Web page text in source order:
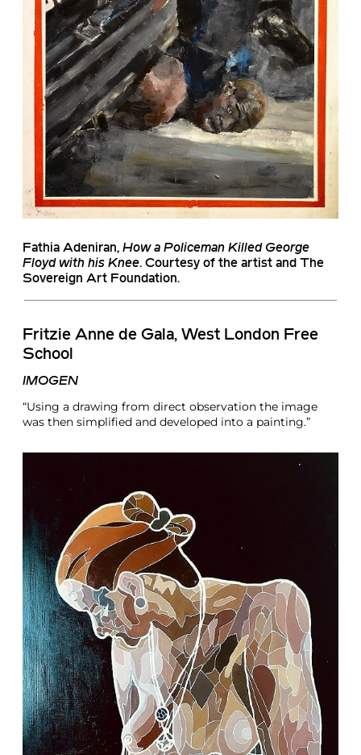
Fathia Adeniran, How a Policeman Killed George
Floyd with his Knee. Courtesy of the artist and The
Sovereign Art Foundation.
Fritzie Anne de Gala, West London Free
School
IMOGEN
“Using a drawing from direct observation the image
was then simplified and developed into a painting.”